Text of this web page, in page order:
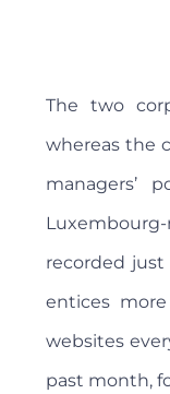
The two
whereas the
managers’
recorded
entices
websites
past month,